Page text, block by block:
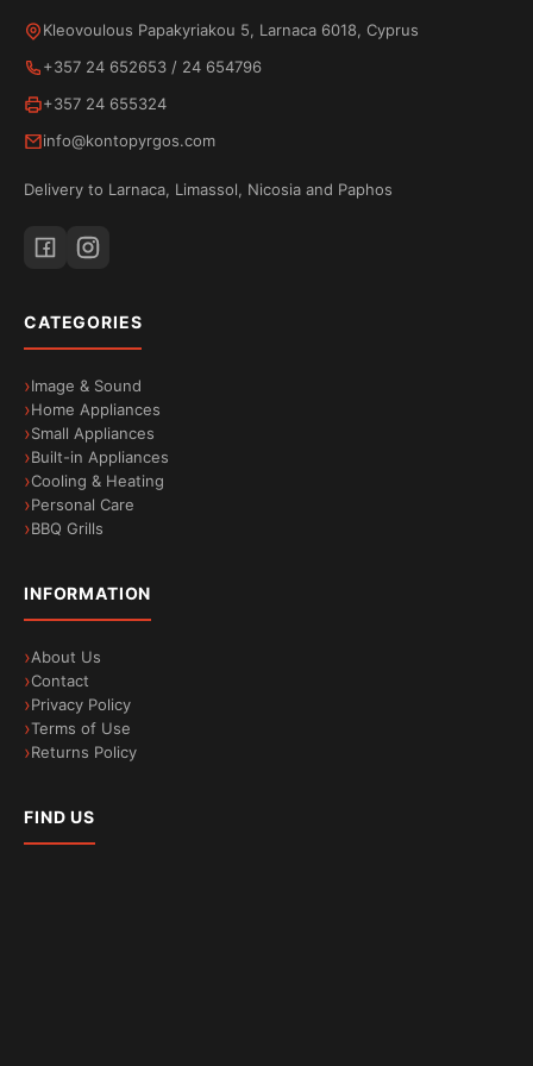
from your phone to your TV. Watch movies, videos
and apps in high quality while your phone remains
done directly from the internet, neither the battery
nor the performance of your device is affected.
Bluetooth connectivity
speakers, remote controls and other devices
experience.
Kleovoulous Papakyriakou 5, Larnaca 6018, Cyprus
+357 24 652653 / 24 654796
+357 24 655324
info@kontopyrgos.com
Delivery to Larnaca, Limassol, Nicosia and Paphos
CATEGORIES
Image & Sound
Home Appliances
Small Appliances
Built-in Appliances
Cooling & Heating
Personal Care
BBQ Grills
INFORMATION
About Us
Contact
Privacy Policy
Terms of Use
Returns Policy
FIND US